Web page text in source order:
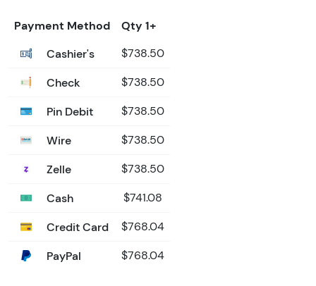
Payment Method
Qty 1+
Cashier's
$738.50
Check $738.50
Pin Debit $738.50
Wire $738.50
Zelle $738.50
Cash $741.08
Credit Card $768.04
PayPal $768.04